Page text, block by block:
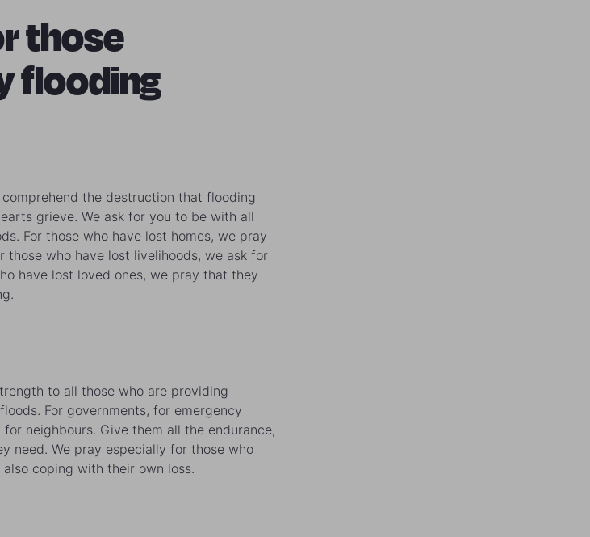
those
flooding
the destruction that flooding
grieve. We ask for you to be with all
For those who have lost homes, we pray
those who have lost livelihoods, we ask for
have lost loved ones, we pray that they
to all those who are providing
For governments, for emergency
neighbours. Give them all the endurance,
need. We pray especially for those who
coping with their own loss.